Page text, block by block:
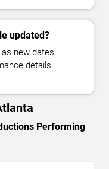
updated?
new dates,
details
Performing